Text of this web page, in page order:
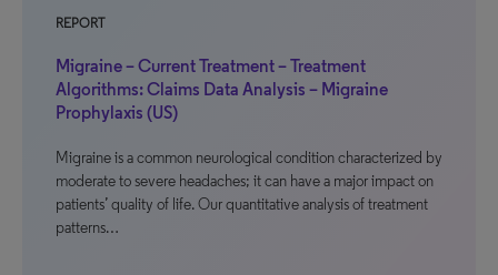
REPORT
Migraine – Current Treatment – Treatment
Algorithms: Claims Data Analysis – Migraine
Prophylaxis (US)
Migraine is a common neurological condition characterized by
moderate to severe headaches; it can have a major impact on
patients’ quality of life. Our quantitative analysis of treatment
patterns…